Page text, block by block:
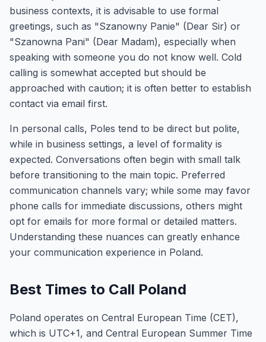
business contexts, it is advisable to use formal
greetings, such as "Szanowny Panie" (Dear Sir) or
"Szanowna Pani" (Dear Madam), especially when
speaking with someone you do not know well. Cold
calling is somewhat accepted but should be
approached with caution; it is often better to establish
contact via email first.
In personal calls, Poles tend to be direct but polite,
while in business settings, a level of formality is
expected. Conversations often begin with small talk
before transitioning to the main topic. Preferred
communication channels vary; while some may favor
phone calls for immediate discussions, others might
opt for emails for more formal or detailed matters.
Understanding these nuances can greatly enhance
your communication experience in Poland.
Best Times to Call Poland
Poland operates on Central European Time (CET),
which is UTC+1, and Central European Summer Time